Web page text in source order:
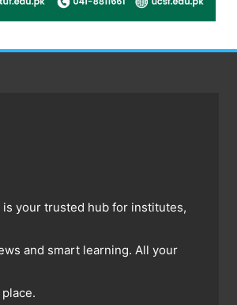
is your trusted hub for institutes,
and smart learning. All your